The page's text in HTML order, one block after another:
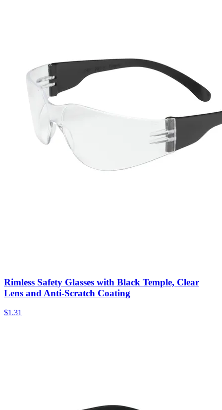
Rimless Safety Glasses with Black Temple, Clear
Lens and Anti-Scratch Coating
$1.31